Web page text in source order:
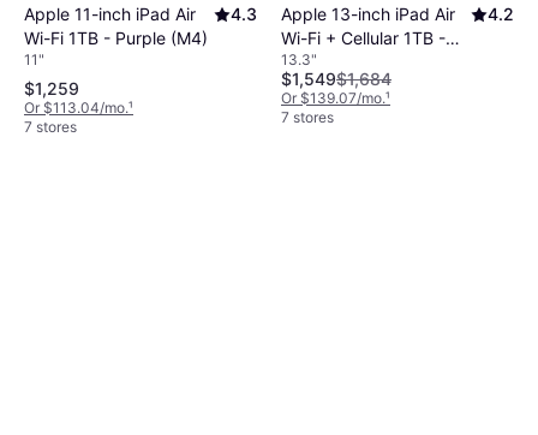
Apple 11-inch iPad Air
Wi-Fi 1TB - Purple (M4)
4.3
11"
$1,259
Or $113.04/mo.¹
7 stores
Apple 13-inch iPad Air
Wi-Fi + Cellular 1TB -
Space Gray (M4)
4.2
13.3"
$1,549$1,684
Or $139.07/mo.¹
7 stores